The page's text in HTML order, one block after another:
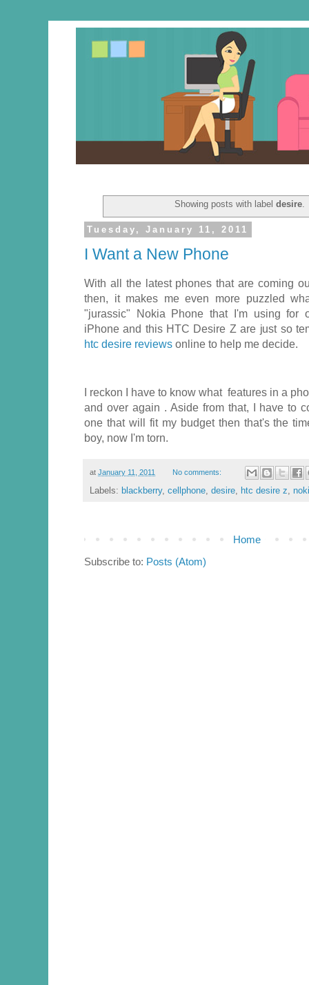
Showing posts with labeldesire
Tuesday, January 11, 2011
I Want a New Phone
With all the latest phones that are coming
then, it makes me even more puzzled
"jurassic" Nokia Phone that I'm using for
iPhone and this HTC Desire Z are just so
htc desire reviews online to help me decide.
I reckon I have to know what features in a
and over again . Aside from that, I have to
one that will fit my budget then that's the
boy, now I'm torn.
at January 11, 2011 No comments:
Labels: blackberry, cellphone, desire, htc desire z,
Home
Subscribe to: Posts (Atom)